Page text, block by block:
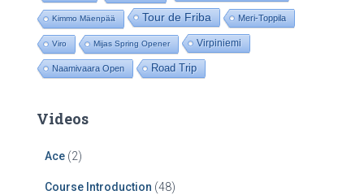
Kimmo Mäenpää Tour de Friba Meri-Toppila
Viro Mijas Spring Opener Virpiniemi
Naamivaara Open Road Trip
Videos
Ace (2)
Course Introduction (48)